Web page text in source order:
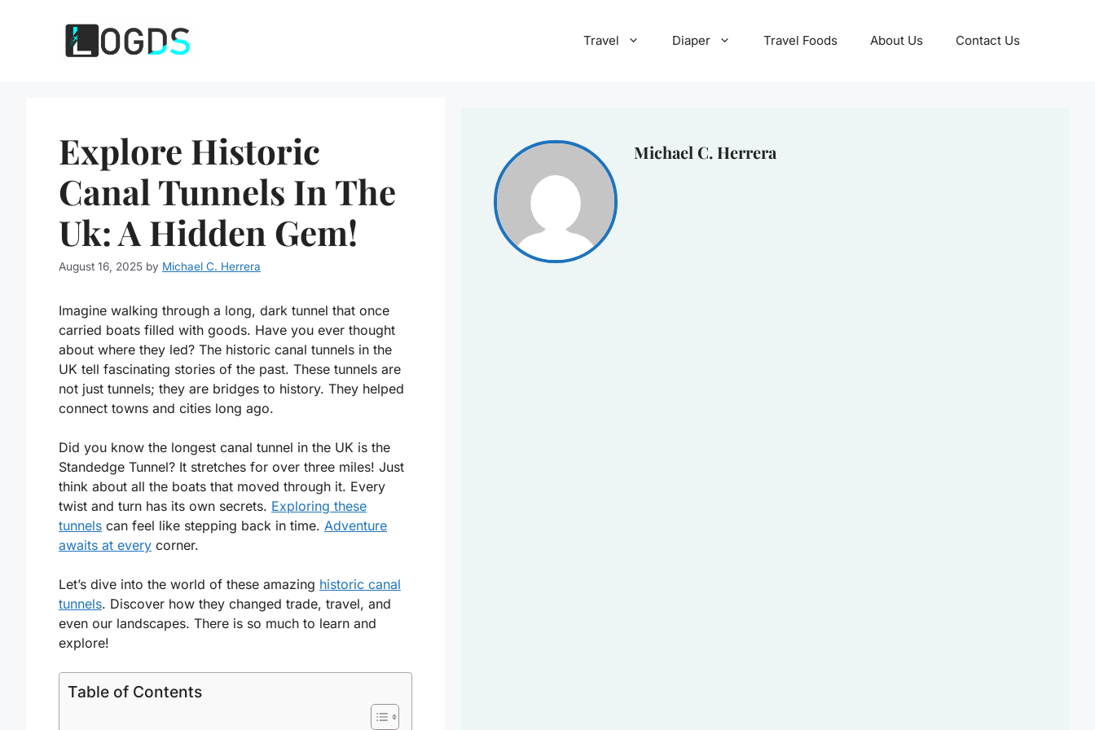
Travel Diaper Travel Foods About Us Contact Us
Explore Historic
Canal Tunnels In The
Uk: A Hidden Gem!
August 16, 2025 by Michael C. Herrera
Imagine walking through a long, dark tunnel that once
carried boats filled with goods. Have you ever thought
about where they led? The historic canal tunnels in the
UK tell fascinating stories of the past. These tunnels are
not just tunnels; they are bridges to history. They helped
connect towns and cities long ago.
Did you know the longest canal tunnel in the UK is the
Standedge Tunnel? It stretches for over three miles! Just
think about all the boats that moved through it. Every
twist and turn has its own secrets. Exploring these
tunnels can feel like stepping back in time. Adventure
awaits at every corner.
Let’s dive into the world of these amazing historic canal
tunnels. Discover how they changed trade, travel, and
even our landscapes. There is so much to learn and
explore!
Table of Contents
Michael C. Herrera